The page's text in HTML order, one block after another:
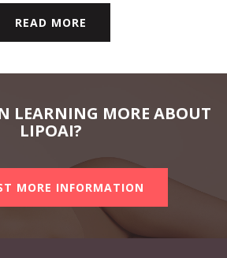
READ MORE
LEARNING MORE ABOUT
LIPOAI?
MORE INFORMATION